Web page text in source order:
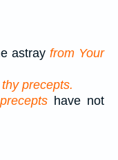
astrayfrom Your
precepts.
have not